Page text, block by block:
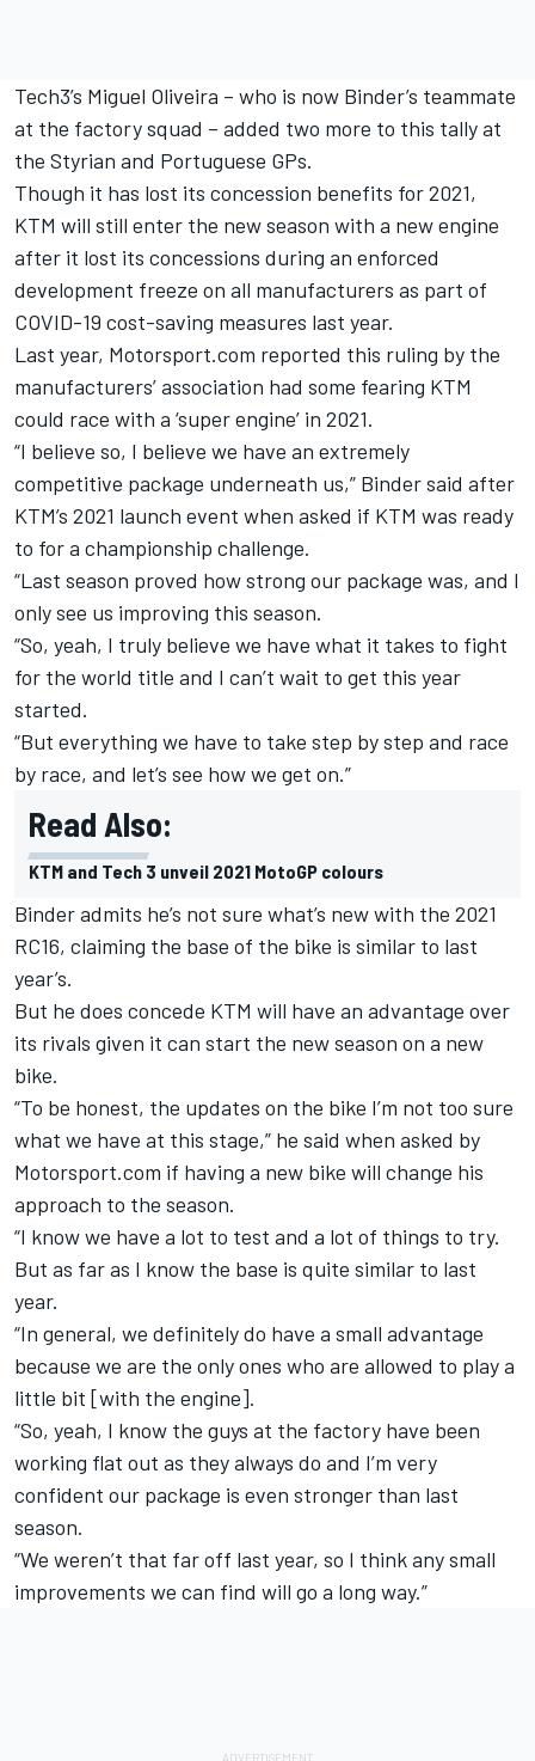
Tech3’s Miguel Oliveira – who is now Binder’s teammate
at the factory squad – added two more to this tally at
the Styrian and Portuguese GPs.
Though it has lost its concession benefits for 2021,
KTM will still enter the new season with a new engine
after it lost its concessions during an enforced
development freeze on all manufacturers as part of
COVID-19 cost-saving measures last year.
Last year, Motorsport.com reported this ruling by the
manufacturers’ association had some fearing KTM
could race with a ‘super engine’ in 2021.
“I believe so, I believe we have an extremely
competitive package underneath us,” Binder said after
KTM’s 2021 launch event when asked if KTM was ready
to for a championship challenge.
“Last season proved how strong our package was, and I
only see us improving this season.
“So, yeah, I truly believe we have what it takes to fight
for the world title and I can’t wait to get this year
started.
“But everything we have to take step by step and race
by race, and let’s see how we get on.”
Read Also:
KTM and Tech 3 unveil 2021 MotoGP colours
Binder admits he’s not sure what’s new with the 2021
RC16, claiming the base of the bike is similar to last
year’s.
But he does concede KTM will have an advantage over
its rivals given it can start the new season on a new
bike.
“To be honest, the updates on the bike I’m not too sure
what we have at this stage,” he said when asked by
Motorsport.com if having a new bike will change his
approach to the season.
“I know we have a lot to test and a lot of things to try.
But as far as I know the base is quite similar to last
year.
“In general, we definitely do have a small advantage
because we are the only ones who are allowed to play a
little bit [with the engine].
“So, yeah, I know the guys at the factory have been
working flat out as they always do and I’m very
confident our package is even stronger than last
season.
“We weren’t that far off last year, so I think any small
improvements we can find will go a long way.”